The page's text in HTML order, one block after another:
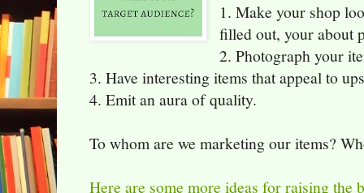
1. Make your shop
filled out, your about
2. Photograph your
3. Have interesting items that appeal to
4. Emit an aura of quality.
To whom are we marketing our items?
Here are some more ideas for raising the